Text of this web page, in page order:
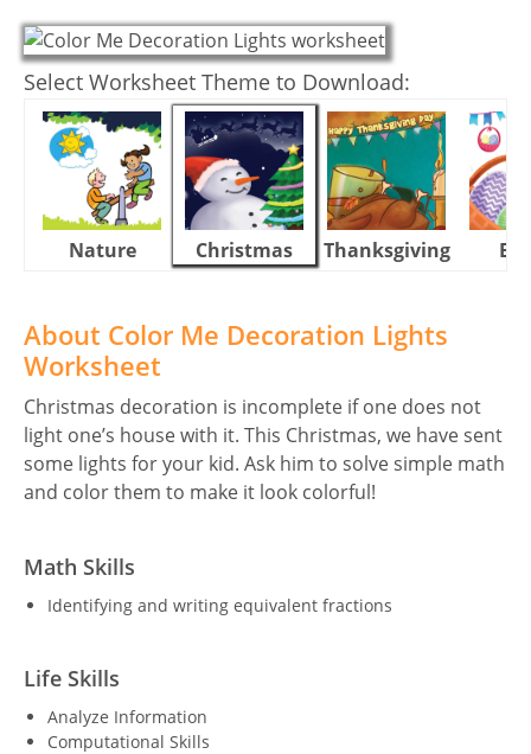
Select Worksheet Theme to Download:
Nature Christmas Thanksgiving
About Color Me Decoration Lights
Worksheet
Christmas decoration is incomplete if one does not
light one’s house with it. This Christmas, we have sent
some lights for your kid. Ask him to solve simple math
and color them to make it look colorful!
Math Skills
Identifying and writing equivalent fractions
Life Skills
Analyze Information
Computational Skills